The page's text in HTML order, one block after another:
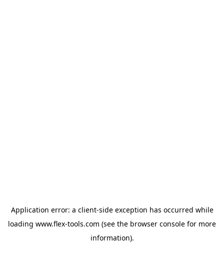
Application error: a client-side exception has occurred while
loading www.flex-tools.com (see the browser console for more
information).